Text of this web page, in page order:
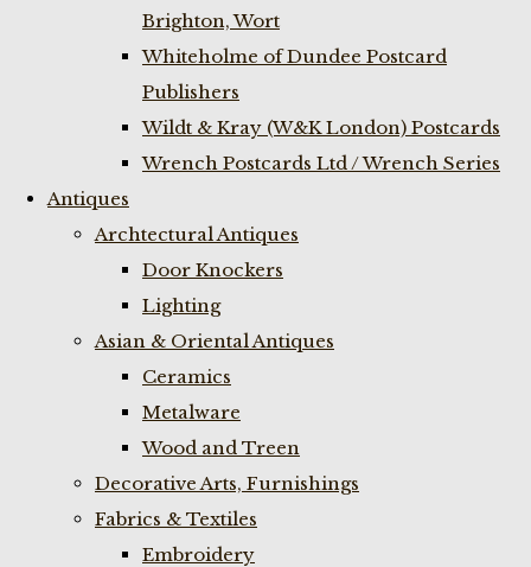
Brighton, Wort
Whiteholme of Dundee Postcard
Publishers
Wildt & Kray (W&K London) Postcards
Wrench Postcards Ltd / Wrench Series
Antiques
Archtectural Antiques
Door Knockers
Lighting
Asian & Oriental Antiques
Ceramics
Metalware
Wood and Treen
Decorative Arts, Furnishings
Fabrics & Textiles
Embroidery